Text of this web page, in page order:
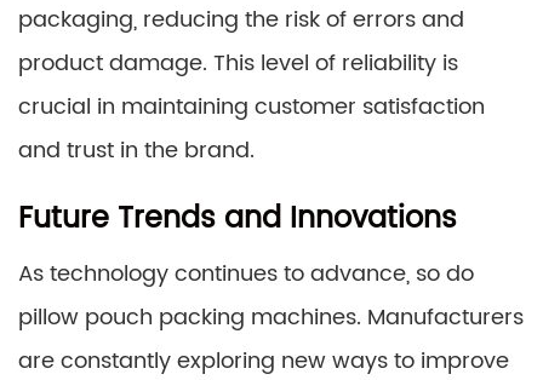
packaging, reducing the risk of errors and
product damage. This level of reliability is
crucial in maintaining customer satisfaction
and trust in the brand.
Future Trends and Innovations
As technology continues to advance, so do
pillow pouch packing machines. Manufacturers
are constantly exploring new ways to improve